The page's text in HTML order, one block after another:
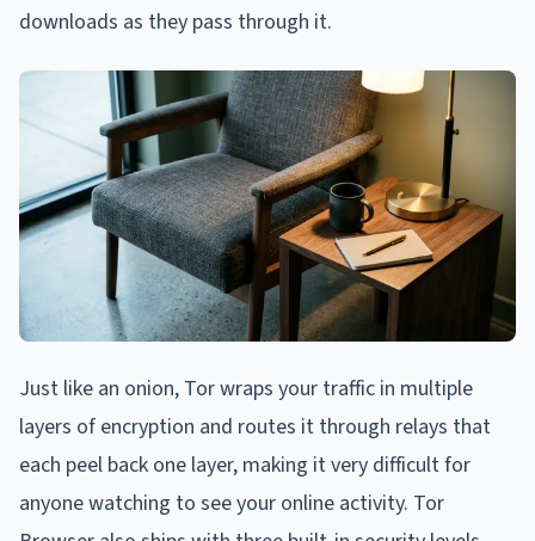
downloads as they pass through it.
Just like an onion, Tor wraps your traffic in multiple
layers of encryption and routes it through relays that
each peel back one layer, making it very difficult for
anyone watching to see your online activity. Tor